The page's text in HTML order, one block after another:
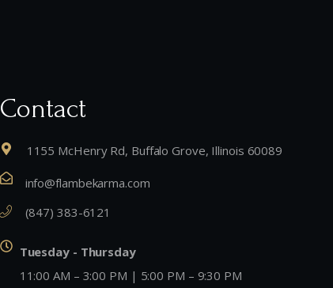
Contact
1155 McHenry Rd, Buffalo Grove, Illinois 60089
info@flambekarma.com
(847) 383-6121
Tuesday - Thursday
11:00 AM – 3:00 PM | 5:00 PM – 9:30 PM